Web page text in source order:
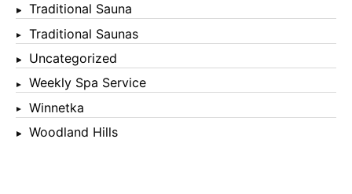
Traditional Sauna
Traditional Saunas
Uncategorized
Weekly Spa Service
Winnetka
Woodland Hills